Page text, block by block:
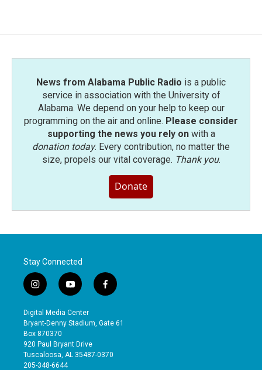
News from Alabama Public Radio is a public
service in association with the University of
Alabama. We depend on your help to keep our
programming on the air and online. Please consider
supporting the news you rely onwith a
donation today. Every contribution, no matter the
size, propels our vital coverage. Thank you.
Donate
Stay Connected
i
n
s
t
a
g
r
a
y
o
u
t
b
e
f
a
e
o
Digital Media Center
Bryant-Denny Stadium, Gate 61
Box 870370
920 Paul Bryant Drive
Tuscaloosa, AL 35487-0370
205-348-6644